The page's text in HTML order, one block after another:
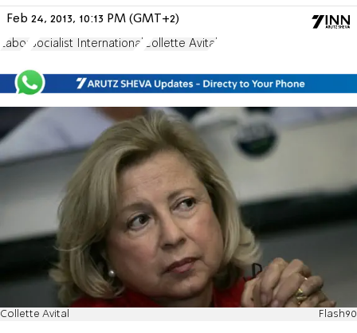
Feb 24, 2013, 10:13 PM (GMT+2)
Labor Socialist International Collette Avital
Collette Avital Flash90